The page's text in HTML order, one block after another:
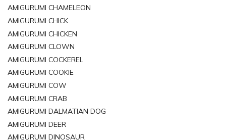
AMIGURUMI CHAMELEON
AMIGURUMI CHICK
AMIGURUMI CHICKEN
AMIGURUMI CLOWN
AMIGURUMI COCKEREL
AMIGURUMI COOKIE
AMIGURUMI COW
AMIGURUMI CRAB
AMIGURUMI DALMATIAN DOG
AMIGURUMI DEER
AMIGURUMI DINOSAUR